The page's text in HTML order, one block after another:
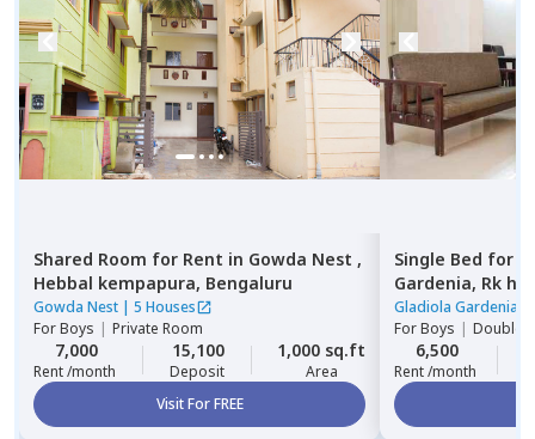
Shared Room for Rent in Gowda Nest ,
Hebbal kempapura, Bengaluru
Gowda Nest | 5 Houses
ForBoys | Private Room
7,000
Rent /month
15,100
Deposit
1,000 sq.ft
Area
Visit For FREE
Single Bed for
Gardenia, Rk
Gladiola Gardenia
ForBoys | Double
6,500
Rent /month